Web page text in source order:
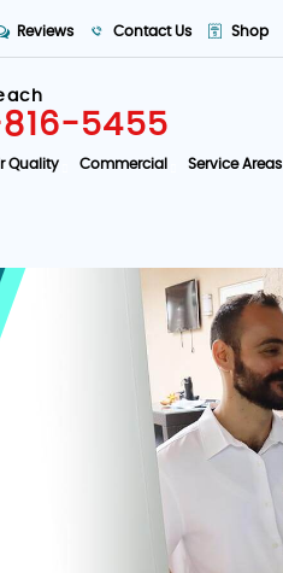
Reviews Contact Us Shop
5455
Quality Commercial Service Areas